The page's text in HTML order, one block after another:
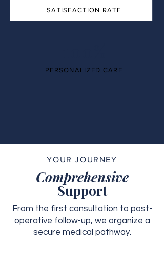
SATISFACTION RATE
PERSONALIZED CARE
YOUR JOURNEY
Comprehensive
Support
From the first consultation to post-
operative follow-up, we organize a
secure medical pathway.